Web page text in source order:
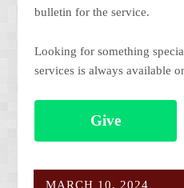
bulletin for the service.
Looking for something
services is always available
Give
MARCH 10, 2024